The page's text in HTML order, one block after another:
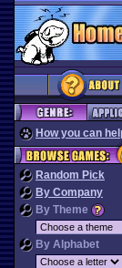
How you can
Random Pick
By Company
By Theme
By Alphabet